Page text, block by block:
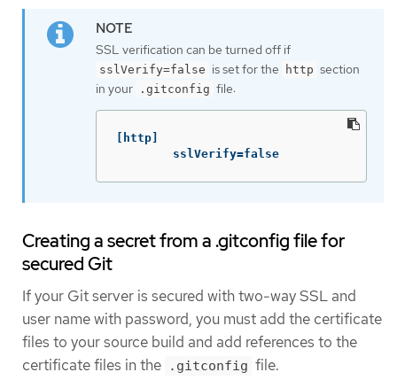
SSL verification can be turned off if
sslVerify=false is set for the http section
in your
.gitconfig file:
[http]
        sslVerify=false
Creating a secret from a .gitconfig file for
secured Git
If your Git server is secured with two-way SSL and
user name with password, you must add the certificate
files to your source build and add references to the
certificate files in the
.gitconfig file.